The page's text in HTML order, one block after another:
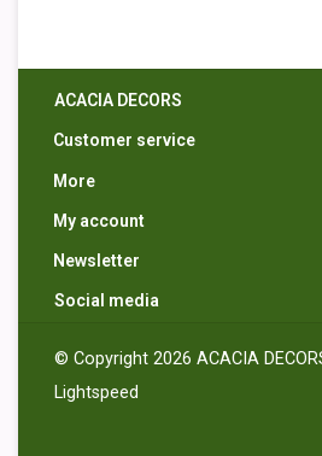
ACACIA DECORS
Customer service
More
My account
Newsletter
Social media
© Copyright 2026 ACACIA
Lightspeed